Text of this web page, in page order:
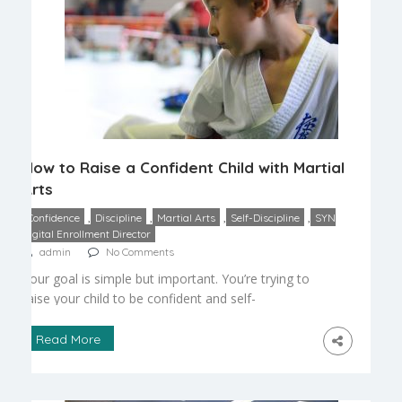
How to Raise a Confident Child with Martial
Arts
Confidence Discipline Martial Arts Self-Discipline
SYN
Digital Enrollment Director
admin
No Comments
Your goal is simple but important. You’re trying to
raise your child to be confident and self-
many unique advantages that martial arts can
worst cases, youth sports can […]
Read More